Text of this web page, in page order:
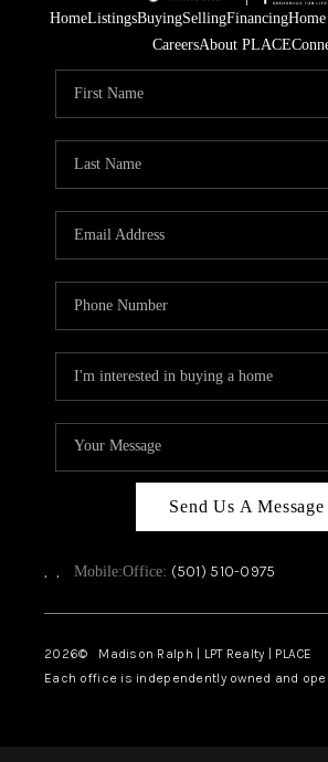
HomeListingsBuyingSellingFinancing
CareersAbout PLACE
Send Us A Message
, , Mobile:Office: (501) 510-0975
2026© Madison Ralph | LPT Realty | PLACE
Each office is independently owned and